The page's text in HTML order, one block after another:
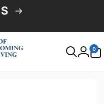
Log
0
items